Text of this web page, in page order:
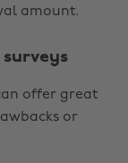
amount.
offer great
or